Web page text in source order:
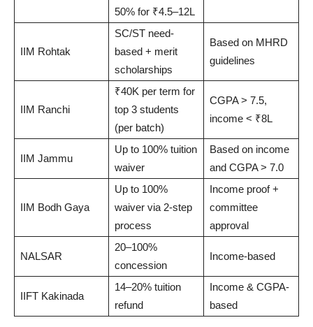
50% for ₹4.5–12L
IIM Rohtak
SC/ST need-
based + merit
scholarships
Based on MHRD
guidelines
IIM Ranchi
₹40K per term for
top 3 students
(per batch)
CGPA > 7.5,
income < ₹8L
IIM Jammu
Up to 100% tuition
waiver
Based on income
and CGPA > 7.0
IIM Bodh Gaya
Up to 100%
waiver via 2-step
process
Income proof +
committee
approval
NALSAR
20–100%
concession
Income-based
IIFT Kakinada
14–20% tuition
refund
Income & CGPA-
based